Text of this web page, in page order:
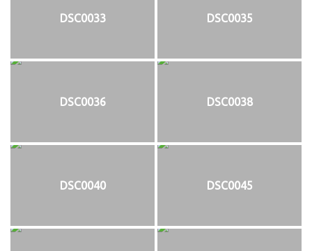
DSC0033 DSC0035
DSC0036 DSC0038
DSC0040 DSC0045